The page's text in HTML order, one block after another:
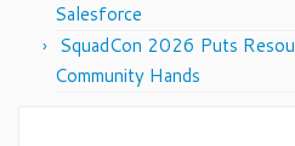
Salesforce
SquadCon 2026 Puts
Community Hands